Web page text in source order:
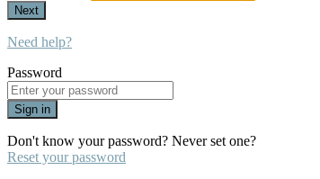
Next
Need help?
Password
Sign in
Don't know your password? Never set one?
Reset your password